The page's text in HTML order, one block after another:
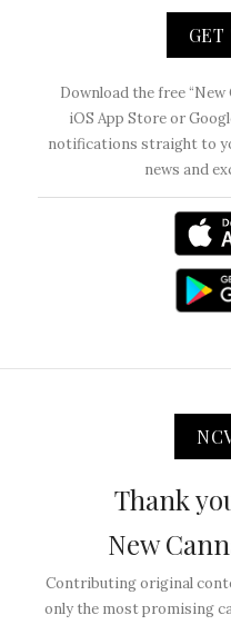
GET
Download the free
iOS App Store or
notifications straight to
news and
Thank
New
Contributing original
only the most promising